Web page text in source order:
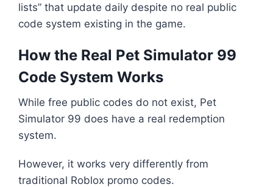
lists” that update daily despite no real public
code system existing in the game.
How the Real Pet Simulator 99
Code System Works
While free public codes do not exist, Pet
Simulator 99 does have a real redemption
system.
However, it works very differently from
traditional Roblox promo codes.